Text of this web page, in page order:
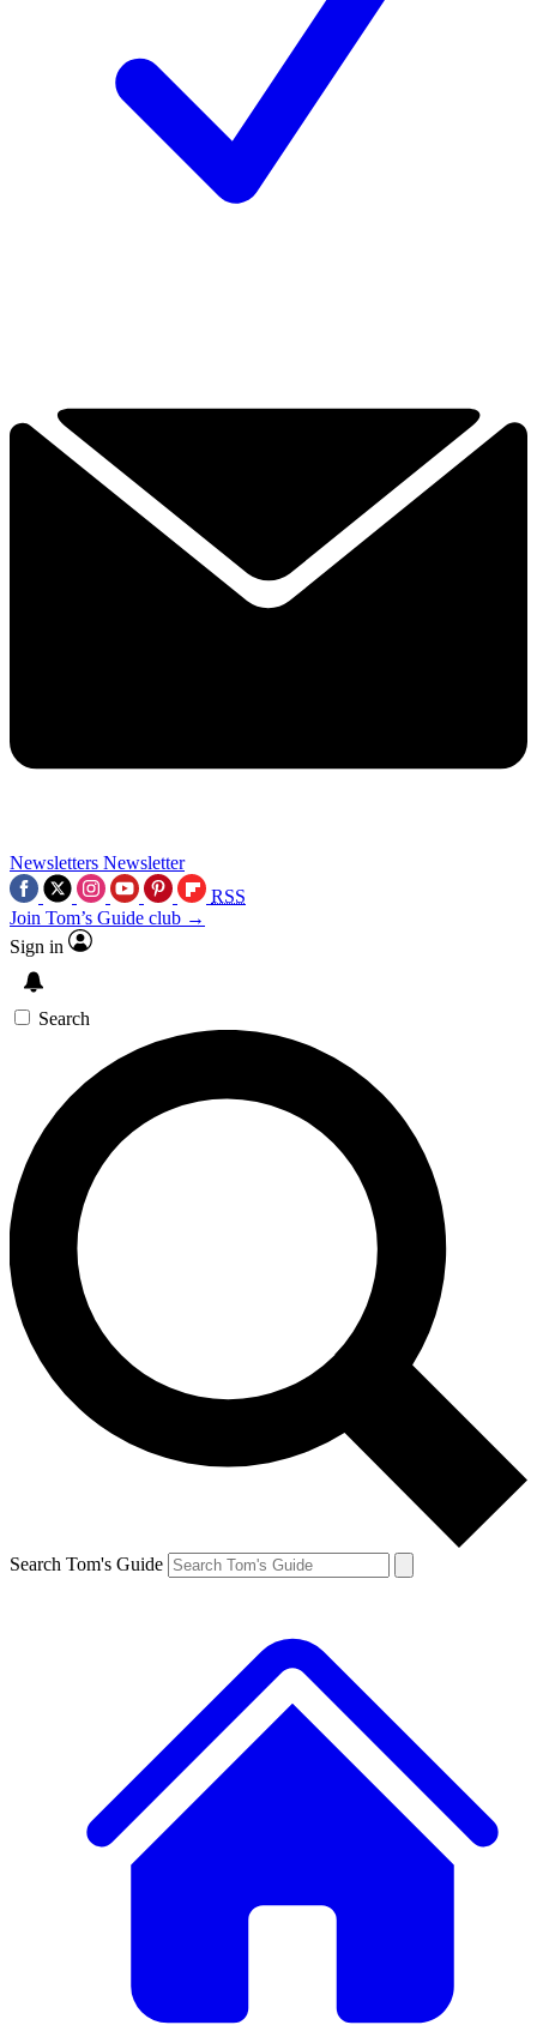
Newsletters Newsletter
RSS
Join Tom’s Guide club →
Sign in
Search
Search Tom's Guide